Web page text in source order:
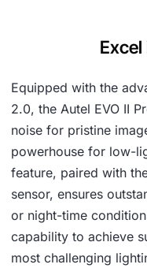
Equipped with the
2.0, the Autel EVO II
noise for pristine
powerhouse for low-
feature, paired with
sensor, ensures
or night-time
capability to achieve
most challenging